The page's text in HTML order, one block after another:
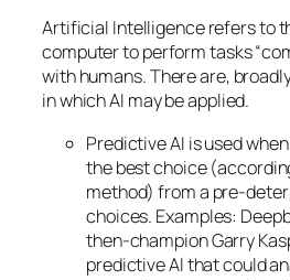
Artificial Intelligence refers to
computer to perform tasks
with humans. There are,
in which AI may be applied.
Predictive AI is used
the best choice
method) from a pre-
choices. Examples:
then-champion Garry
predictive AI that could